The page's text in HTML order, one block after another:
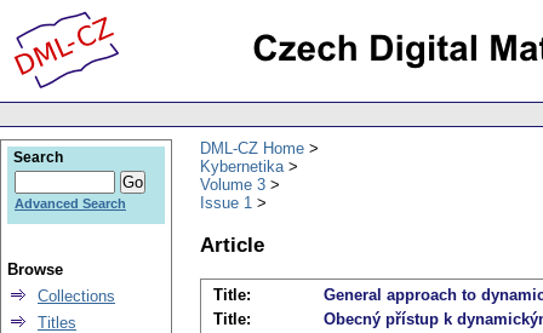
DML-CZ Home
Kybernetika
Volume 3
Issue 1
Article
Title:
General approach to
Title:
Obecný přístup k
Search
Advanced Search
Browse
Collections
Titles